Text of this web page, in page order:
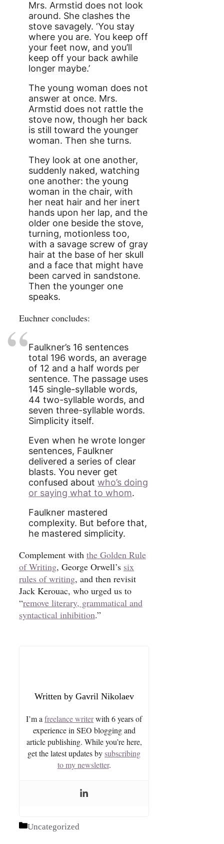
Mrs. Armstid does not look
around. She clashes the
stove savagely. ‘You stay
where you are. You keep off
your feet now, and you’ll
keep off your back awhile
longer maybe.’
The young woman does not
answer at once. Mrs.
Armstid does not rattle the
stove now, though her back
is still toward the younger
woman. Then she turns.
They look at one another,
suddenly naked, watching
one another: the young
woman in the chair, with
her neat hair and her inert
hands upon her lap, and the
older one beside the stove,
turning, motionless too,
with a savage screw of gray
hair at the base of her skull
and a face that might have
been carved in sandstone.
Then the younger one
speaks.
Euchner concludes:
Faulkner’s 16 sentences
total 196 words, an average
of 12 and a half words per
sentence. The passage uses
145 single-syllable words,
44 two-syllable words, and
seven three-syllable words.
Simplicity itself.
Even when he wrote longer
sentences, Faulkner
delivered a series of clear
blasts. You never get
confused aboutwho’s doing
or saying what to whom.
Faulkner mastered
complexity. But before that,
he mastered simplicity.
Complement with the Golden Rule
of Writing, George Orwell’s six
rules of writing, and then revisit
Jack Kerouac, who urged us to
“remove literary, grammatical and
syntactical inhibition.”
Gavril Nikolaev
I’m afreelance writerwith 6 years of
experience in SEO blogging and
article publishing. While you’re here,
get the latest updates bysubscribing
to my newsletter.
Categories
Uncategorized